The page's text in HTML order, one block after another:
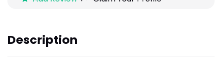
Description